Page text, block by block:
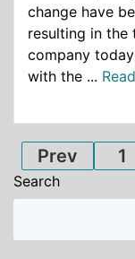
change have
resulting in the
company
with the ...
Prev 1
Search